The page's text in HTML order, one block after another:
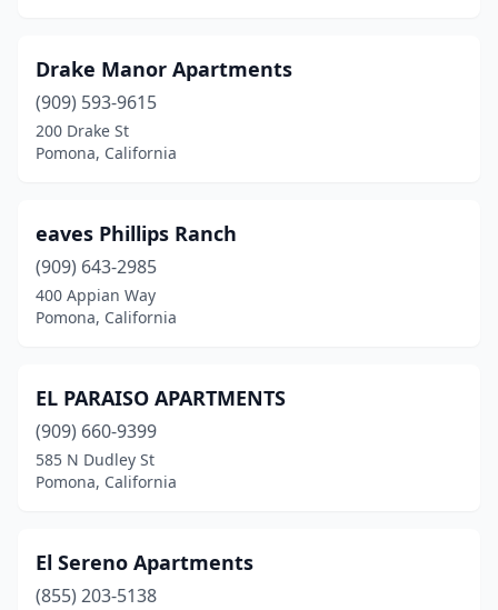
Drake Manor Apartments
(909) 593-9615
200 Drake St
Pomona, California
eaves Phillips Ranch
(909) 643-2985
400 Appian Way
Pomona, California
EL PARAISO APARTMENTS
(909) 660-9399
585 N Dudley St
Pomona, California
El Sereno Apartments
(855) 203-5138